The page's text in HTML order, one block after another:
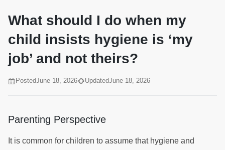
What should I do when my
child insists hygiene is ‘my
job’ and not theirs?
PostedJune 18, 2026 UpdatedJune 18, 2026
Parenting Perspective
It is common for children to assume that hygiene and